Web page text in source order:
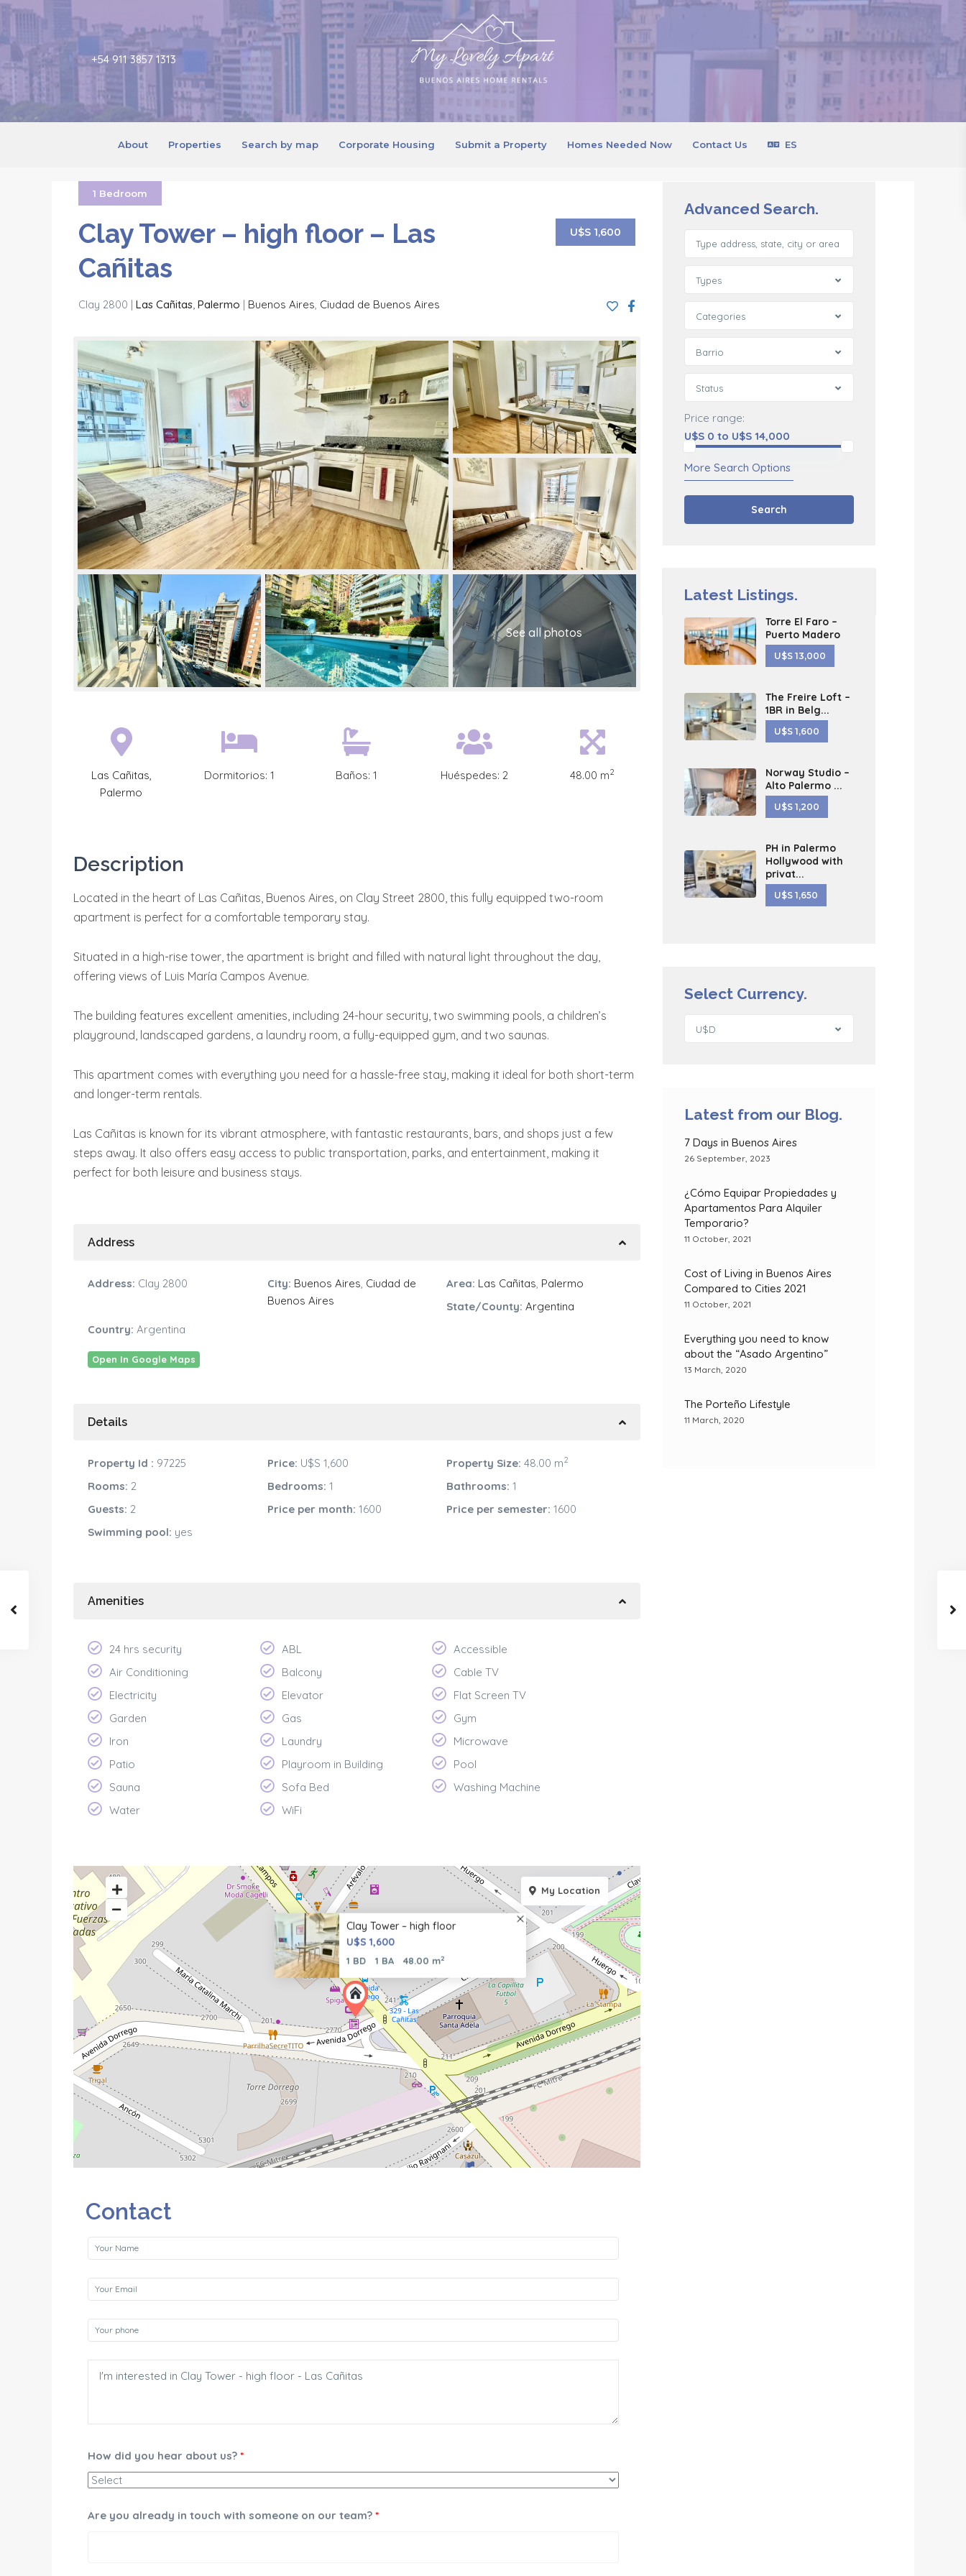
+54 911 3857 1313
About Properties Search by map Corporate Housing Submit a Property Homes Needed Now Contact Us ES
1 Bedroom
Clay Tower – high floor – Las
Cañitas
U$S 1,600
Clay 2800 | Las Cañitas, Palermo | Buenos Aires, Ciudad de Buenos Aires
Las Cañitas,
Palermo
Dormitorios: 1 Baños:1 Huéspedes:2 48.00 m2
Description
Located in the heart of Las Cañitas, Buenos Aires, on Clay Street 2800, this fully equipped two-room
apartment is perfect for a comfortable temporary stay.
Situated in a high-rise tower, the apartment is bright and filled with natural light throughout the day,
offering views of Luis María Campos Avenue.
The building features excellent amenities, including 24-hour security, two swimming pools, a children’s
playground, landscaped gardens, a laundry room, a fully-equipped gym, and two saunas.
This apartment comes with everything you need for a hassle-free stay, making it ideal for both short-term
and longer-term rentals.
Las Cañitas is known for its vibrant atmosphere, with fantastic restaurants, bars, and shops just a few
steps away. It also offers easy access to public transportation, parks, and entertainment, making it
perfect for both leisure and business stays.
Address
Address: Clay 2800 City: Buenos Aires, Ciudad de
Buenos Aires
Area: Las Cañitas, Palermo
State/County: Argentina
Country: Argentina
Open In Google Maps
Details
Property Id : 97225 Price: U$S 1,600 Property Size: 48.00 m2
Rooms: 2 Bedrooms: 1 Bathrooms: 1
Guests: 2 Price per month: 1600 Price per semester: 1600
Swimming pool: yes
Amenities
24 hrs security ABL
Accessible
Air Conditioning
Balcony
Cable TV
Electricity
Elevator
Flat Screen TV
Garden
Gas
Gym
Iron
Laundry
Microwave
Patio
Playroom in Building
Pool
Sauna
Sofa Bed
Washing Machine
Water
WiFi
Clay Tower – high floor
U$S 1,600
1 BD 1 BA 48.00 m2
My Location
Contact
How did you hear about us? *
Are you already in touch with someone on our team? *
Advanced Search.
Types
Categories
Barrio
Status
Price range:
U$S 0 to U$S 14,000
More Search Options
Search
Latest Listings.
Torre El Faro –
Puerto Madero
U$S 13,000
The Freire Loft –
1BR in Belg...
U$S 1,600
Norway Studio –
Alto Palermo ...
U$S 1,200
PH in Palermo
Hollywood with
privat...
U$S 1,650
Select Currency.
U$D
Latest from our Blog.
7 Days in Buenos Aires
26 September, 2023
¿Cómo Equipar Propiedades y
Apartamentos Para Alquiler
Temporario?
11 October, 2021
Cost of Living in Buenos Aires
Compared to Cities 2021
11 October, 2021
Everything you need to know
about the “Asado Argentino”
13 March, 2020
The Porteño Lifestyle
11 March, 2020